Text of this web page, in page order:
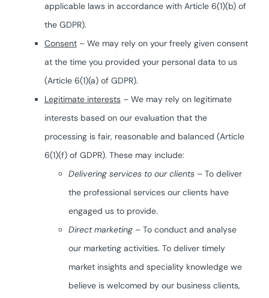
applicable laws in accordance with Article 6(1)(b) of
the GDPR).
Consent– We may rely on your freely given consent
at the time you provided your personal data to us
(Article 6(1)(a) of GDPR).
Legitimate interests– We may rely on legitimate
interests based on our evaluation that the
processing is fair, reasonable and balanced (Article
6(1)(f) of GDPR). These may include:
Delivering services to our clients– To deliver
the professional services our clients have
engaged us to provide.
Direct marketing– To conduct and analyse
our marketing activities. To deliver timely
market insights and speciality knowledge we
believe is welcomed by our business clients,